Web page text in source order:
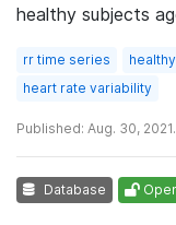
healthy subjects
rr time series
heart rate variability
Published: Aug. 30,
Database